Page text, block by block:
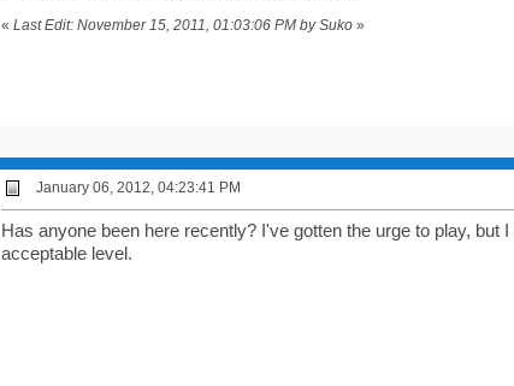
« Last Edit: November 15, 2011, 01:03:06 PM by Suko»
January 06, 2012, 04:23:41 PM
Has anyone been here recently? I've gotten the urge to play, but
acceptable level.